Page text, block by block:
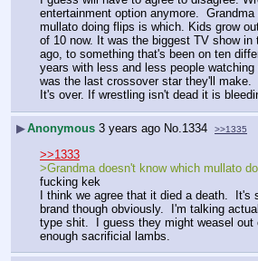
entertainment option anymore.
mullato doing flips is which. Kids grow
of 10 now. It was the biggest TV show in
ago, to something that's been on ten
years with less and less people
was the last crossover star they'll make.
It's over. If wrestling isn't dead it is
▶Anonymous 3 years ago No.1334 >>1335
>>1333
>Grandma doesn't know which mullato
fucking kek
I think we agree that it died a death.  It's
brand though obviously.  I'm talking
type shit.  I guess they might weasel out
enough sacrificial lambs.